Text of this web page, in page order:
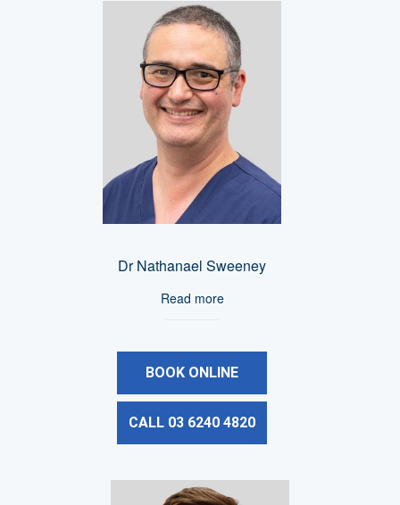
Dr Nathanael Sweeney
Read more
BOOK ONLINE
CALL 03 6240 4820